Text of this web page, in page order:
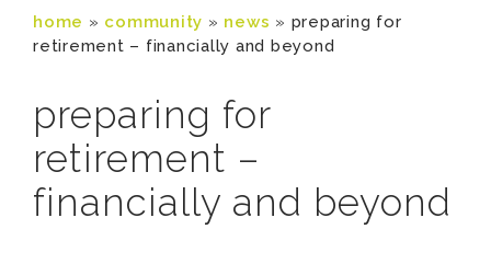
home » community » news » preparing for
retirement – financially and beyond
preparing for
retirement –
financially and beyond